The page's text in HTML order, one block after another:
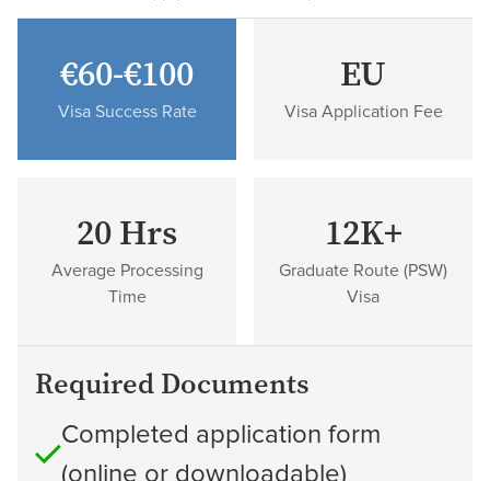
€60-€100
Visa Success Rate
EU
Visa Application Fee
20 Hrs
Average Processing
Time
12K+
Graduate Route (PSW)
Visa
Required Documents
Completed application form
(online or downloadable)